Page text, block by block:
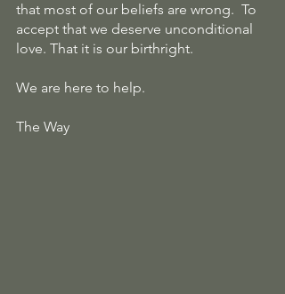
that most of our beliefs are wrong.  To
accept that we deserve unconditional
love. That it is our birthright.
We are here to help.
The Way